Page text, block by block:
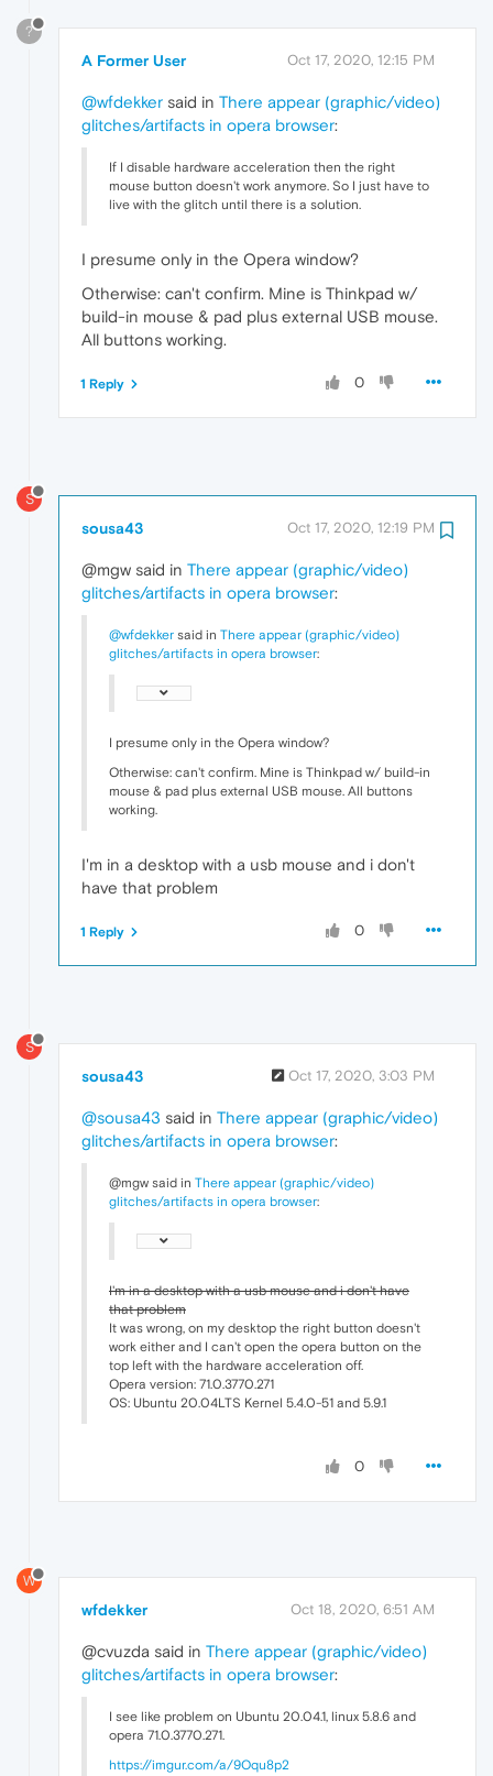
?
A Former User Oct 17, 2020, 12:15 PM
@wfdekker said in There appear (graphic/video)
glitches/artifacts in opera browser:
If I disable hardware acceleration then the right
mouse button doesn't work anymore. So I just have to
live with the glitch until there is a solution.
I presume only in the Opera window?
Otherwise: can't confirm. Mine is Thinkpad w/
build-in mouse & pad plus external USB mouse.
All buttons working.
0
1 Reply
S
sousa43 Oct 17, 2020, 12:19 PM
@mgw said in There appear (graphic/video)
glitches/artifacts in opera browser:
@wfdekker said in There appear (graphic/video)
glitches/artifacts in opera browser:
I presume only in the Opera window?
Otherwise: can't confirm. Mine is Thinkpad w/ build-in
mouse & pad plus external USB mouse. All buttons
working.
I'm in a desktop with a usb mouse and i don't
have that problem
0
1 Reply
S
sousa43 Oct 17, 2020, 3:03 PM
@sousa43 said in There appear (graphic/video)
glitches/artifacts in opera browser:
@mgw said in There appear (graphic/video)
glitches/artifacts in opera browser:
I'm in a desktop with a usb mouse and i don't have
that problem
It was wrong, on my desktop the right button doesn't
work either and I can't open the opera button on the
top left with the hardware acceleration off.
Opera version: 71.0.3770.271
OS: Ubuntu 20.04LTS Kernel 5.4.0-51 and 5.9.1
0
W
wfdekker Oct 18, 2020, 6:51 AM
@cvuzda said in There appear (graphic/video)
glitches/artifacts in opera browser:
I see like problem on Ubuntu 20.04.1, linux 5.8.6 and
opera 71.0.3770.271.
https://imgur.com/a/9Oqu8p2